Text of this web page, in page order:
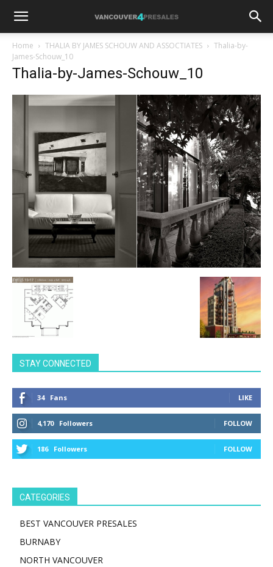
Home THALIA BY JAMES SCHOUW AND ASSOCTIATES
Thalia-by-
James-Schouw_10
Thalia-by-James-Schouw_10
STAY CONNECTED
34 Fans LIKE
4,170 Followers FOLLOW
186 Followers FOLLOW
CATEGORIES
BEST VANCOUVER PRESALES
BURNABY
NORTH VANCOUVER